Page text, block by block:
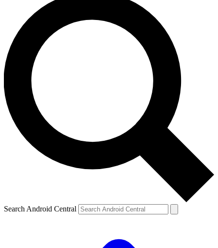
Search Android Central